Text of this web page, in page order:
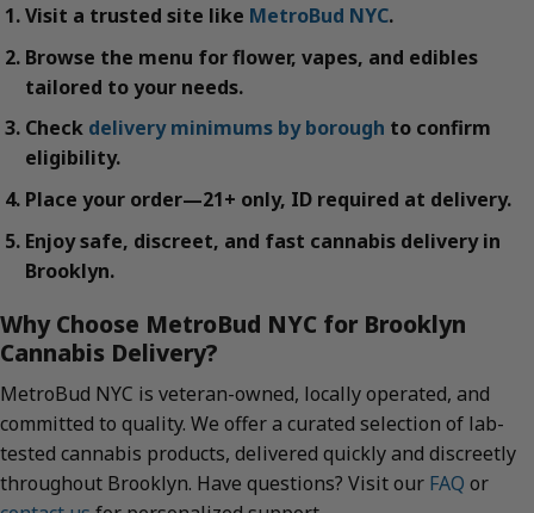
Visit a trusted site like MetroBud NYC.
Browse the menu for flower, vapes, and edibles
tailored to your needs.
Check delivery minimums by borough to confirm
eligibility.
Place your order—21+ only, ID required at delivery.
Enjoy safe, discreet, and fast cannabis delivery in
Brooklyn.
Why Choose MetroBud NYC for Brooklyn
Cannabis Delivery?
MetroBud NYC is veteran-owned, locally operated, and
committed to quality. We offer a curated selection of lab-
tested cannabis products, delivered quickly and discreetly
throughout Brooklyn. Have questions? Visit our FAQ or